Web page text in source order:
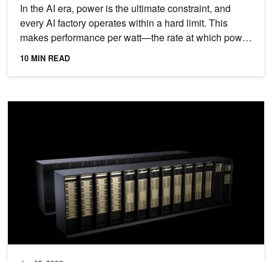
In the AI era, power is the ultimate constraint, and
every AI factory operates within a hard limit. This
makes performance per watt—the rate at which power
10 MIN READ
Inside the NVIDIA Vera Rubin Platform: Six New Chips, One AI